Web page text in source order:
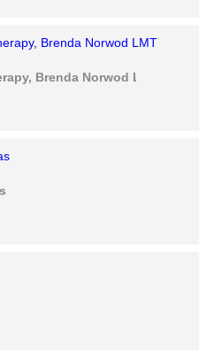
Brenda Norwod LMT